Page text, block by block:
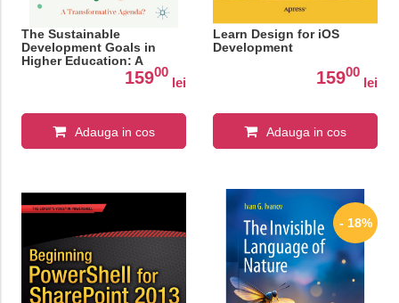
The Sustainable
Development Goals in
Higher Education: A
Transformative Agenda?
15900
lei
Adauga in cos
Learn Design for iOS
Development
15900
lei
Adauga in cos
- 18%